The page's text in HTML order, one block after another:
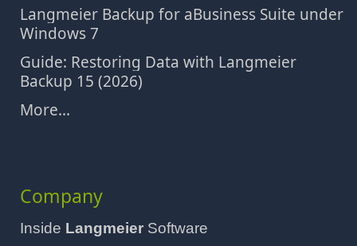
Langmeier Backup for aBusiness Suite under
Windows 7
Guide: Restoring Data with Langmeier
Backup 15 (2026)
More...
Company
Inside Langmeier Software